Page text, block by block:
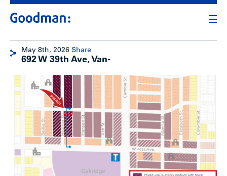
May 8th, 2026 Share
692 W 39th Ave, Van-